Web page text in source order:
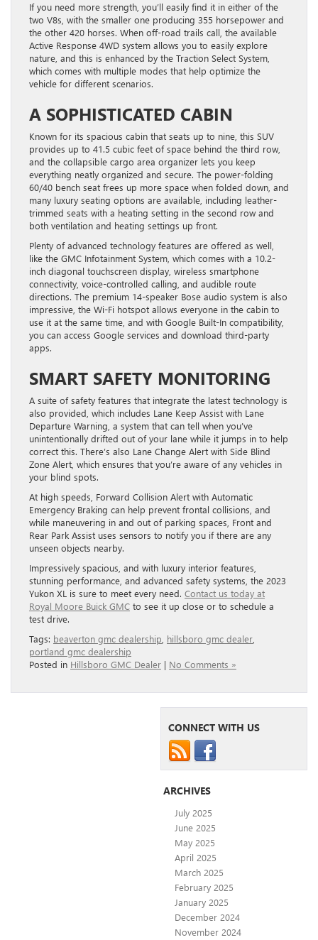
If you need more strength, you’ll easily find it in either of the
two V8s, with the smaller one producing 355 horsepower and
the other 420 horses. When off-road trails call, the available
Active Response 4WD system allows you to easily explore
nature, and this is enhanced by the Traction Select System,
which comes with multiple modes that help optimize the
vehicle for different scenarios.
A SOPHISTICATED CABIN
Known for its spacious cabin that seats up to nine, this SUV
provides up to 41.5 cubic feet of space behind the third row,
and the collapsible cargo area organizer lets you keep
everything neatly organized and secure. The power-folding
60/40 bench seat frees up more space when folded down, and
many luxury seating options are available, including leather-
trimmed seats with a heating setting in the second row and
both ventilation and heating settings up front.
Plenty of advanced technology features are offered as well,
like the GMC Infotainment System, which comes with a 10.2-
inch diagonal touchscreen display, wireless smartphone
connectivity, voice-controlled calling, and audible route
directions. The premium 14-speaker Bose audio system is also
impressive, the Wi-Fi hotspot allows everyone in the cabin to
use it at the same time, and with Google Built-In compatibility,
you can access Google services and download third-party
apps.
SMART SAFETY MONITORING
A suite of safety features that integrate the latest technology is
also provided, which includes Lane Keep Assist with Lane
Departure Warning, a system that can tell when you’ve
unintentionally drifted out of your lane while it jumps in to help
correct this. There’s also Lane Change Alert with Side Blind
Zone Alert, which ensures that you’re aware of any vehicles in
your blind spots.
At high speeds, Forward Collision Alert with Automatic
Emergency Braking can help prevent frontal collisions, and
while maneuvering in and out of parking spaces, Front and
Rear Park Assist uses sensors to notify you if there are any
unseen objects nearby.
Impressively spacious, and with luxury interior features,
stunning performance, and advanced safety systems, the 2023
Yukon XL is sure to meet every need. Contact us today at
Royal Moore Buick GMC to see it up close or to schedule a
test drive.
Tags: beaverton gmc dealership hillsboro gmc dealer
portland gmc dealership
Posted in Hillsboro GMC Dealer | No Comments »
CONNECT WITH US
ARCHIVES
July 2025
June 2025
May 2025
April 2025
March 2025
February 2025
January 2025
December 2024
November 2024